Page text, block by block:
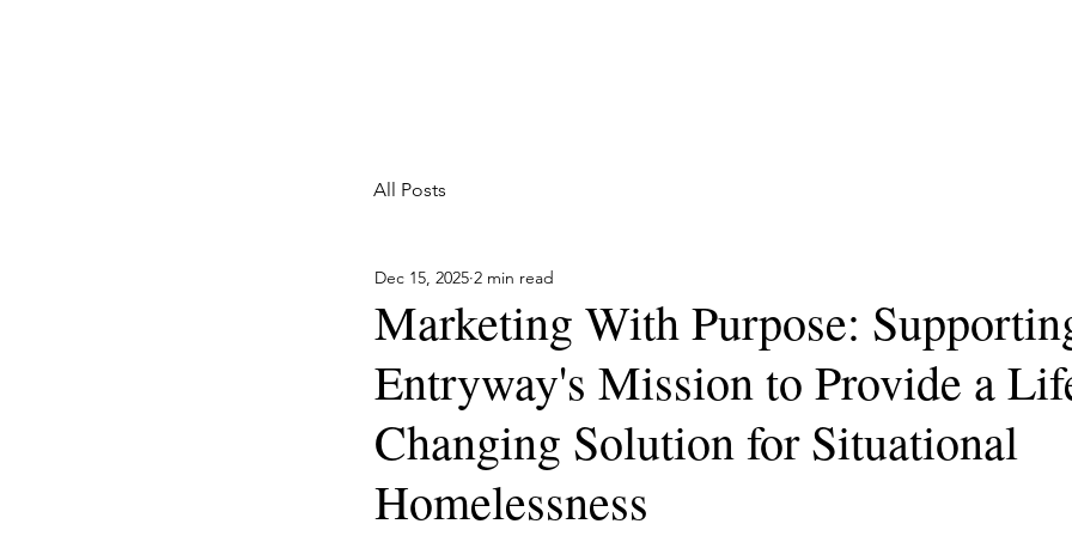
All Posts
Marketing With Purpose:
Entryway's Mission to Provide a
Changing Solution for Situational
Homelessness
Dec 15, 2025 2 min read